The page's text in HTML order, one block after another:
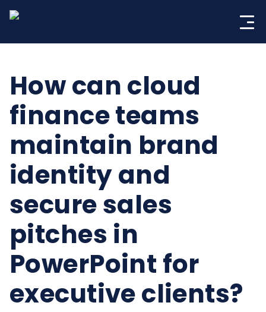
How can cloud
finance teams
maintain brand
identity and
secure sales
pitches in
PowerPoint for
executive clients?